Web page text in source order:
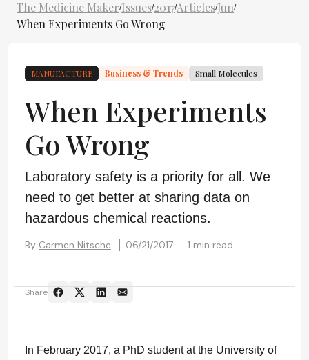
The Medicine Maker/Issues/2017/Articles/Jun/
When Experiments Go Wrong
MANUFACTURE Business & Trends Small Molecules
When Experiments
Go Wrong
Laboratory safety is a priority for all. We
need to get better at sharing data on
hazardous chemical reactions.
By Carmen Nitsche 06/21/2017 1 min read
Share
In February 2017, a PhD student at the University of